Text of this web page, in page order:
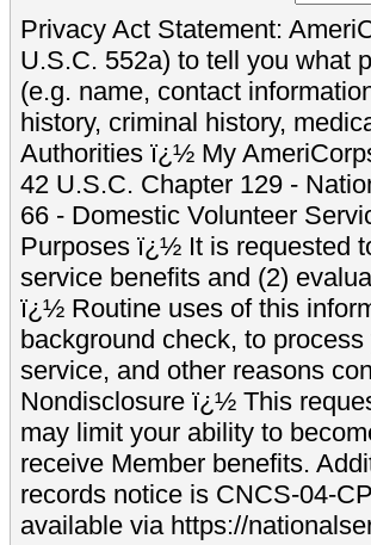
Privacy Act Statement:
U.S.C. 552a) to tell you what
(e.g. name, contact
history, criminal history,
Authorities ï¿½ My
42 U.S.C. Chapter 129 -
66 - Domestic Volunteer
Purposes ï¿½ It is requested
service benefits and (2)
ï¿½ Routine uses of this
background check, to
service, and other reasons
Nondisclosure ï¿½ This
may limit your ability to
receive Member benefits.
records notice is CNCS-04-
available via https://